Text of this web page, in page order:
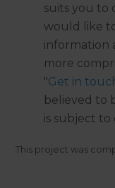
suits you to
would like
information
more
"Get in
believed to
is subject to
This project was